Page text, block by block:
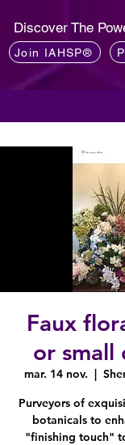
Discover The
Join IAHSP®
Faux
or small
mar. 14 nov.
  |
Purveyors of
botanicals to
"finishing touch"